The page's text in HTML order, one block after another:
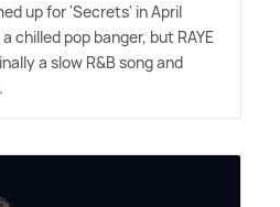
up for 'Secrets' in April
chilled pop banger, but RAYE
a slow R&B song and